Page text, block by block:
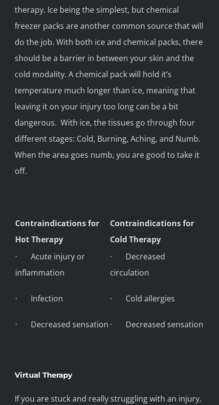
therapy. Ice being the simplest, but chemical
freezer packs are another common source that will
do the job. With both ice and chemical packs, there
should be a barrier in between your skin and the
cold modality. A chemical pack will hold it’s
temperature much longer than ice, meaning that
leaving it on your injury too long can be a bit
dangerous. With ice, the tissues go through four
different stages: Cold, Burning, Aching, and Numb.
When the area goes numb, you are good to take it
off.
Contraindications for
Hot Therapy
Contraindications for
Cold Therapy
· Acute injury or
inflammation
· Infection
· Decreased sensation
· Decreased
circulation
· Cold allergies
· Decreased sensation
Virtual Therapy
If you are stuck and really struggling with an injury,